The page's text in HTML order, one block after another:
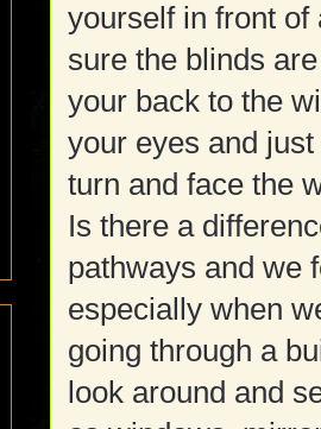
yourself in front of
sure the blinds
your back to the
your eyes and
turn and face the
Is there a
pathways and we
especially when
going through a
look around and